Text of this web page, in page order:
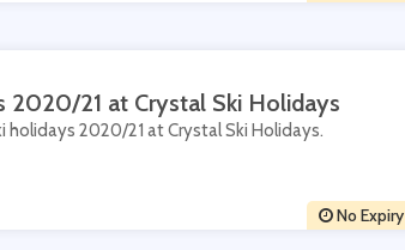
2020/21 at Crystal Ski Holidays
holidays 2020/21 at Crystal Ski Holidays.
No Expiry